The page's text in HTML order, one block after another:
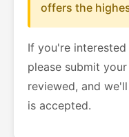
offers the
If you're
please submit
reviewed, and
is accepted.